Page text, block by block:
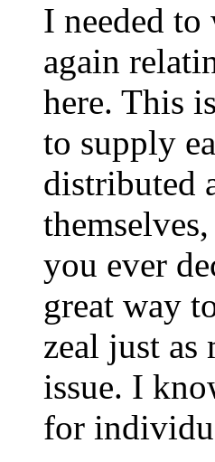
I needed
again
here. This
to supply
distributed
you ever
great way
zeal just
issue. I
for